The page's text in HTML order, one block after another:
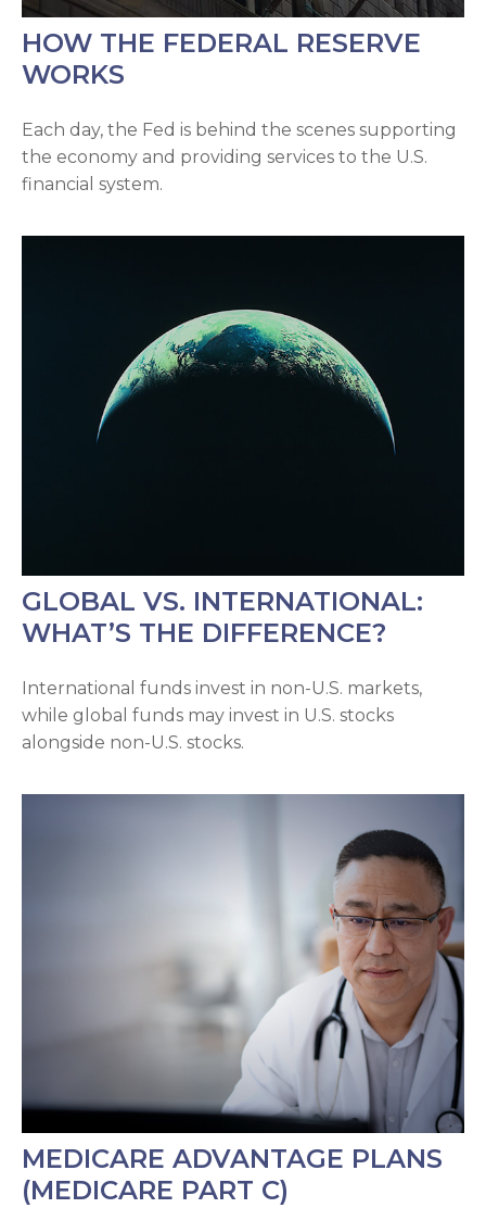
HOW THE FEDERAL RESERVE
WORKS
Each day, the Fed is behind the scenes supporting
the economy and providing services to the U.S.
financial system.
GLOBAL VS. INTERNATIONAL:
WHAT’S THE DIFFERENCE?
International funds invest in non-U.S. markets,
while global funds may invest in U.S. stocks
alongside non-U.S. stocks.
MEDICARE ADVANTAGE PLANS
(MEDICARE PART C)